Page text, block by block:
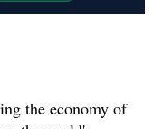
the economy of